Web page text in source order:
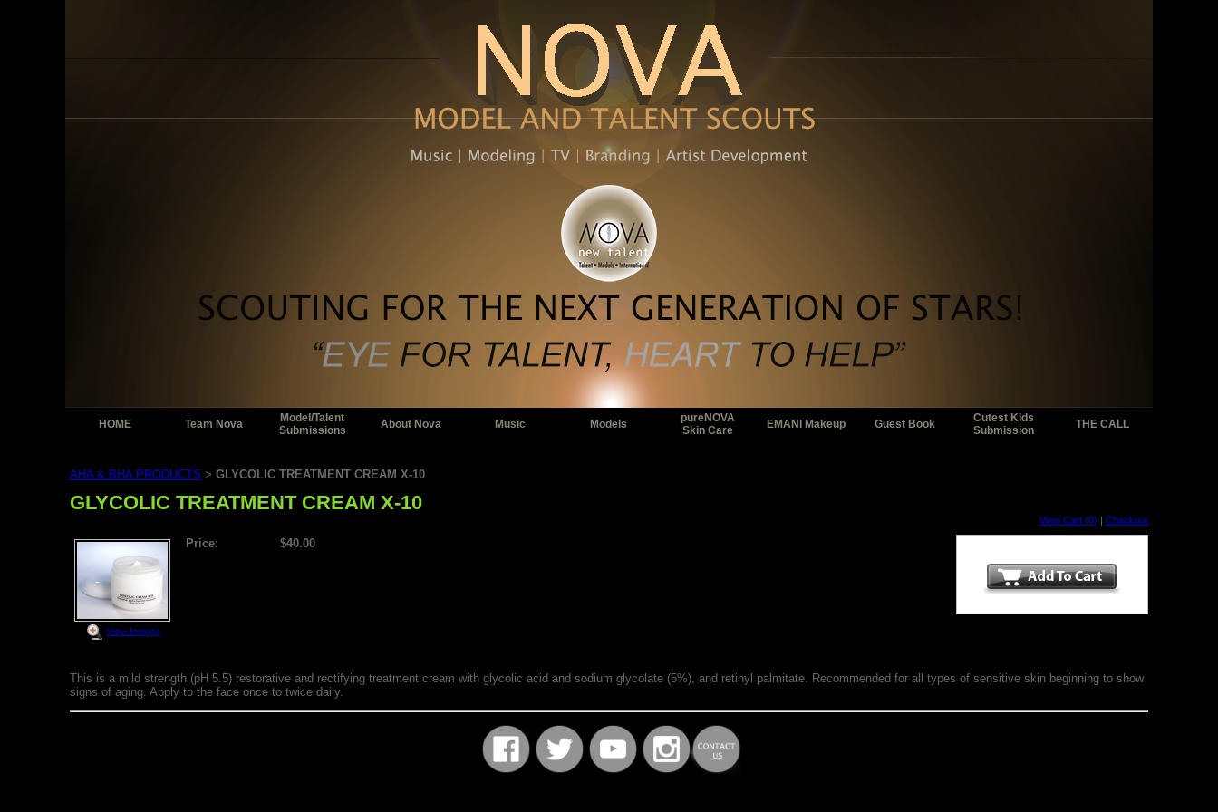
HOME Team Nova
Model/Talent
Submissions
About Nova Music Models
pureNOVA
Skin Care
EMANI Makeup Guest Book
Cutest Kids
Submission
THE CALL
AHA & BHA PRODUCTS > GLYCOLIC TREATMENT CREAM X-10
GLYCOLIC TREATMENT CREAM X-10
View Cart (0) | Checkout
View Images
Price: $40.00
This is a mild strength (pH 5.5) restorative and rectifying treatment cream with glycolic acid and sodium glycolate (5%), and retinyl palmitate. Recommended for all types of sensitive skin beginning to show
signs of aging. Apply to the face once to twice daily.